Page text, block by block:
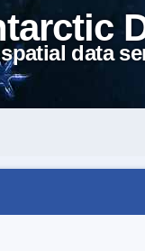
data